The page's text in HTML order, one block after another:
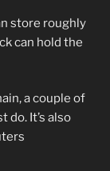
store roughly
can hold the
a couple of
do. It’s also